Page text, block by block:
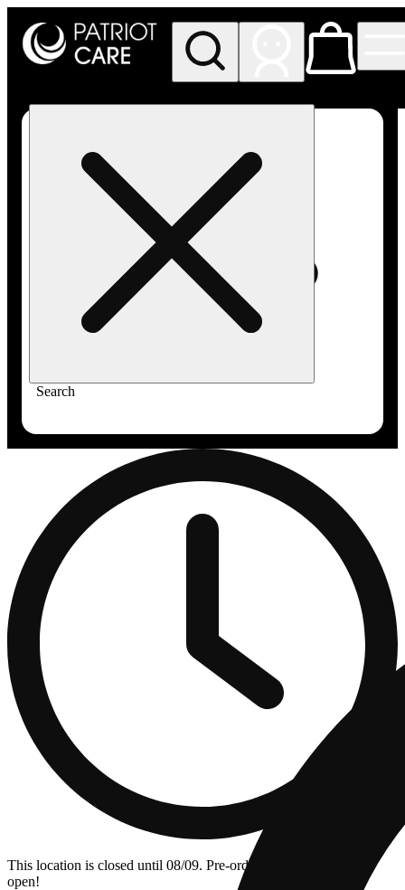
Search
This location is closed until 08/09. Pre-order now for when we
open!